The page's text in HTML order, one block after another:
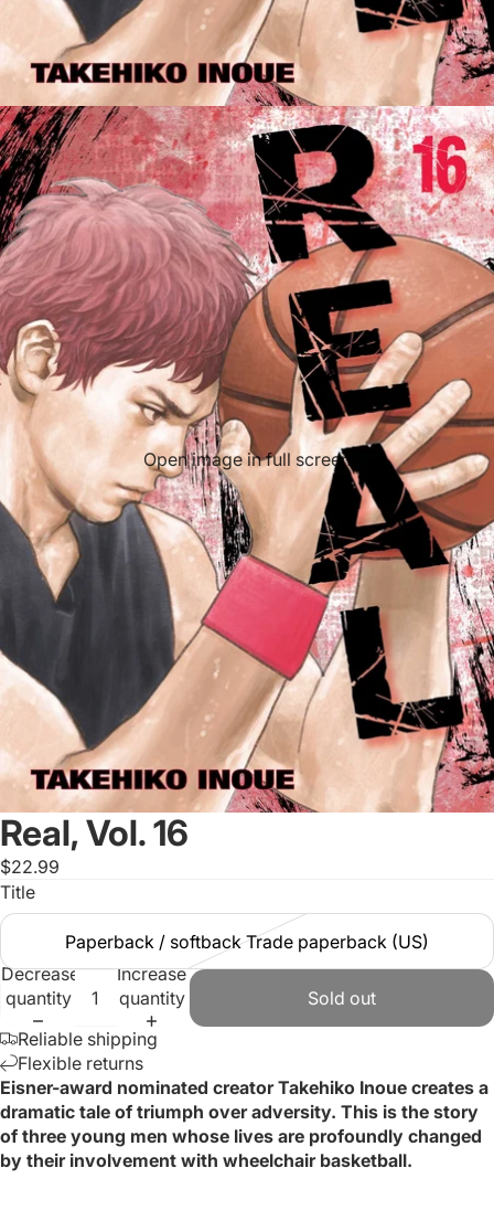
Open image in full screen
Real, Vol. 16
$22.99
Title
Paperback / softback Trade paperback (US)
Decrease
quantity
Increase
quantity
Sold out
Reliable shipping
Flexible returns
Eisner-award nominated creator Takehiko Inoue creates a
dramatic tale of triumph over adversity. This is the story
of three young men whose lives are profoundly changed
by their involvement with wheelchair basketball.